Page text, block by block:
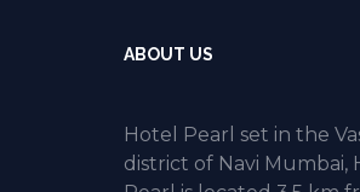
ABOUT US
Hotel Pearl set in the
district of Navi Mumbai,